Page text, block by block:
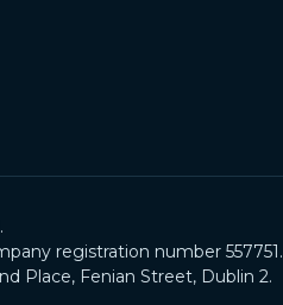
registration number 557751.
Place, Fenian Street, Dublin 2.